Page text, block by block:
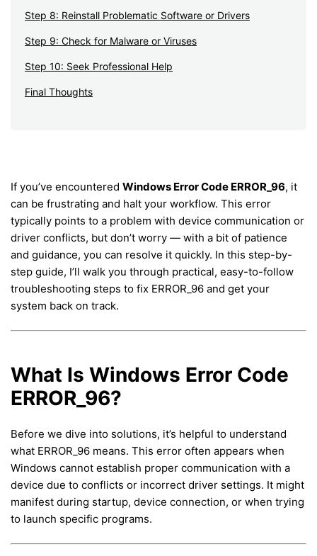
Step 8: Reinstall Problematic Software or Drivers
Step 9: Check for Malware or Viruses
Step 10: Seek Professional Help
Final Thoughts
If you’ve encountered Windows Error Code ERROR_96, it
can be frustrating and halt your workflow. This error
typically points to a problem with device communication or
driver conflicts, but don’t worry — with a bit of patience
and guidance, you can resolve it quickly. In this step-by-
step guide, I’ll walk you through practical, easy-to-follow
troubleshooting steps to fix ERROR_96 and get your
system back on track.
What Is Windows Error Code
ERROR_96?
Before we dive into solutions, it’s helpful to understand
what ERROR_96 means. This error often appears when
Windows cannot establish proper communication with a
device due to conflicts or incorrect driver settings. It might
manifest during startup, device connection, or when trying
to launch specific programs.